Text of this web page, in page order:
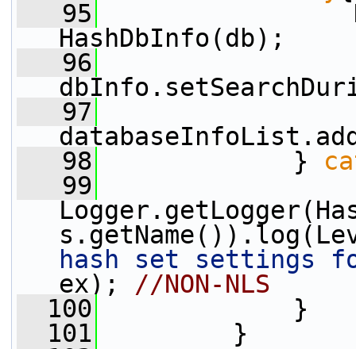
   95
HashDbInfo(db);
   96
   97
   98
}
   99
hash set settings
ex); //NON-NLS
  100
}
  101